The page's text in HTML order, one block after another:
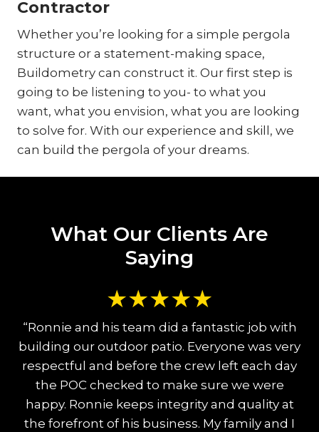
Contractor
Whether you’re looking for a simple pergola
structure or a statement-making space,
Buildometry can construct it. Our first step is
going to be listening to you- to what you
want, what you envision, what you are looking
to solve for. With our experience and skill, we
can build the pergola of your dreams.
What Our Clients Are
Saying
★★★★★
“Ronnie and his team did a fantastic job with
building our outdoor patio. Everyone was very
respectful and before the crew left each day
the POC checked to make sure we were
happy. Ronnie keeps integrity and quality at
the forefront of his business. My family and I